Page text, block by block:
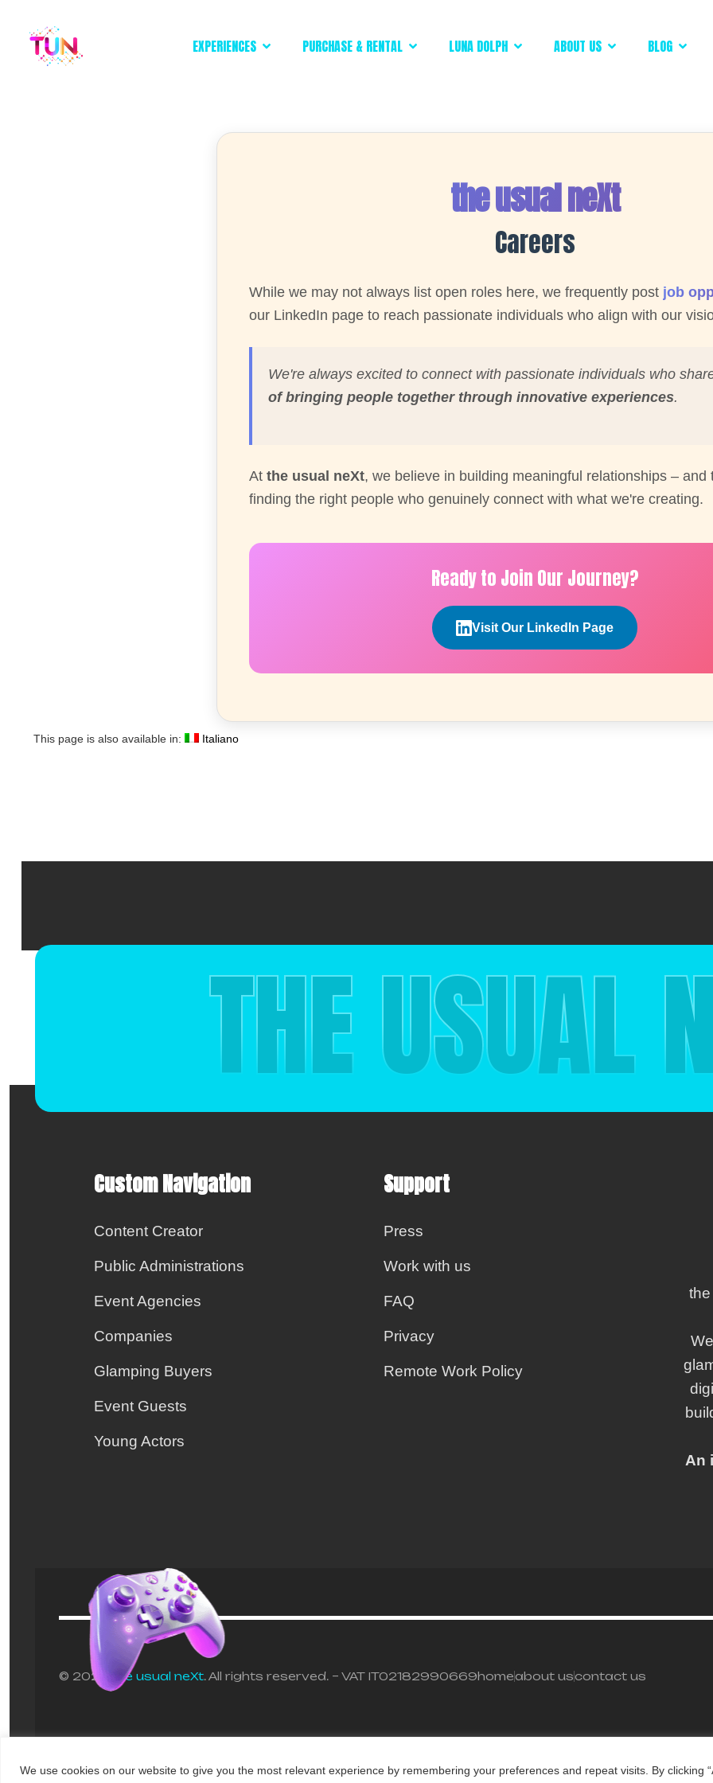
We use cookies on our website to give you the most relevant experience by remembering your preferences and repeat visits. By clicking
EXPERIENCES PURCHASE & RENTAL LUNA DOLPH ABOUT US BLOG
the usual neXt
Careers
While we may not always list open roles here, we frequently post job
our LinkedIn page to reach passionate individuals who align with our
We're always excited to connect with passionate individuals who
of bringing people together through innovative experiences.
At the usual neXt, we believe in building meaningful relationships – and
finding the right people who genuinely connect with what we're creating.
Ready to Join Our Journey?
Visit Our LinkedIn Page
This page is also available in: Italiano
THE USUAL
Custom Navigation
Content Creator
Public Administrations
Event Agencies
Companies
Glamping Buyers
Event Guests
Young Actors
Support
Press
Work with us
FAQ
Privacy
Remote Work Policy
An
© 2025 the usual neXt. All rights reserved. – VAT IT02182990669homeabout uscontact us
Any Questions?